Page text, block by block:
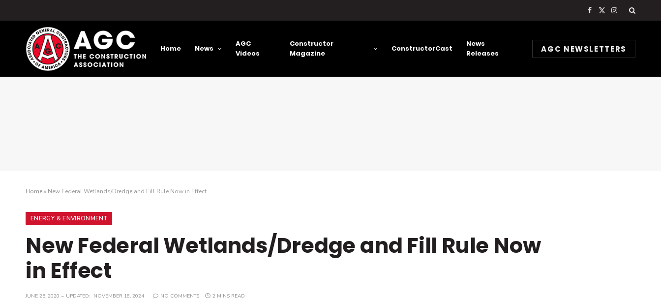
Facebook
X
Instagram
Home News
AGC
Videos
Constructor
Magazine
ConstructorCast
News
Releases
AGC NEWSLETTERS
Home» New Federal Wetlands/Dredge and Fill Rule Now in Effect
ENERGY & ENVIRONMENT
New Federal Wetlands/Dredge and Fill Rule Now
in Effect
JUNE 25, 2020 UPDATED: NOVEMBER 18, 2024 NO COMMENTS 2 MINS READ